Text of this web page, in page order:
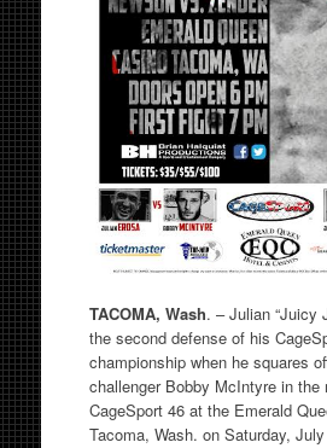
TACOMA, Wash. – Julian “Juicy
the second defense of his
championship when he squares
challenger Bobby McIntyre in the
CageSport 46 at the Emerald
Tacoma, Wash. on Saturday,